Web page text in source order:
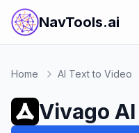
NavTools.ai
Home AI Text to Video
Vivago AI